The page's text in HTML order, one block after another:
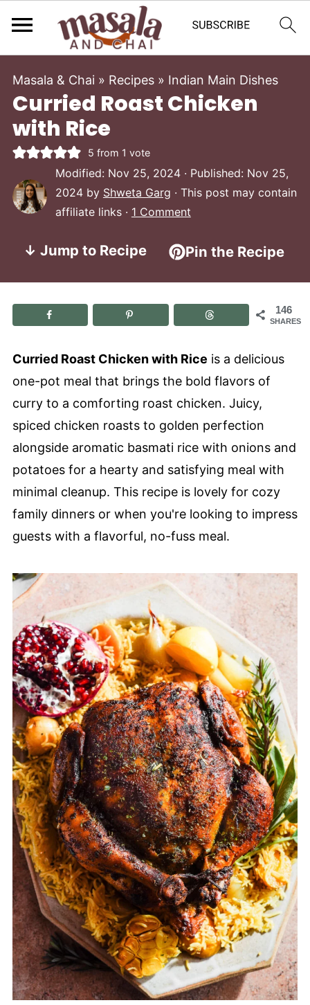
Masala & Chai » Recipes» Indian Main Dishes
Curried Roast Chicken
with Rice
5 from 1 vote
Modified: Nov 25, 2024· Published: Nov 25,
2024by Shweta Garg · This post may contain
affiliate links · 1 Comment
↓ Jump to Recipe Pin the Recipe
146
SHARES
Curried Roast Chicken with Rice is a delicious
one-pot meal that brings the bold flavors of
curry to a comforting roast chicken. Juicy,
spiced chicken roasts to golden perfection
alongside aromatic basmati rice with onions and
potatoes for a hearty and satisfying meal with
minimal cleanup. This recipe is lovely for cozy
family dinners or when you're looking to impress
guests with a flavorful, no-fuss meal.